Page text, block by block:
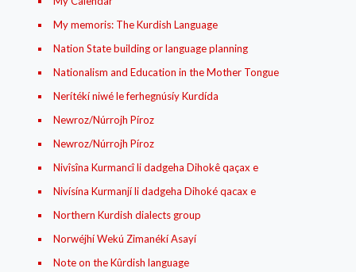
My memoris: The Kurdish Language
Nation State building or language planning
Nationalism and Education in the Mother Tongue
Nerítékí niwé le ferhegnúsíy Kurdída
Newroz/Núrrojh Píroz
Newroz/Núrrojh Píroz
Nivîsîna Kurmancî li dadgeha Dihokê qaçax e
Nivísína Kurmanjí li dadgeha Dihoké qacax e
Northern Kurdish dialects group
Norwéjhí Wekú Zimanékí Asayí
Note on the Kûrdish language